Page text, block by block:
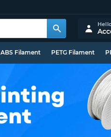
ABS Filament PETG Filament